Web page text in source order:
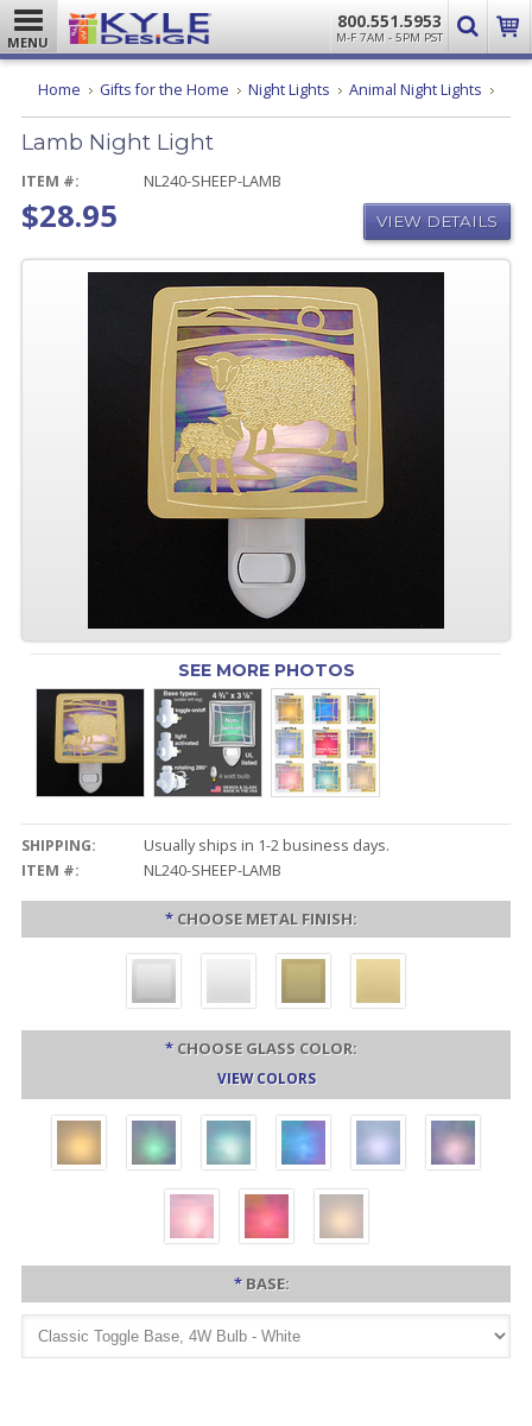
MENU
800.551.5953
M-F 7AM - 5PM PST
Home Gifts for the Home Night Lights Animal Night Lights Lamb
Light
Lamb Night Light
ITEM #: NL240-SHEEP-LAMB
$28.95 VIEW DETAILS
SEE MORE PHOTOS
SHIPPING:
Usually ships in 1-2 business days.
ITEM #:
NL240-SHEEP-LAMB
* CHOOSE METAL FINISH:
* CHOOSE GLASS COLOR:
VIEW COLORS
* BASE: